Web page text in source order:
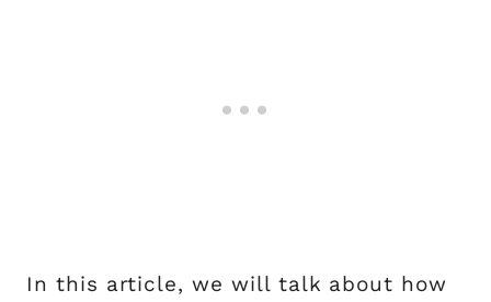
In this article, we will talk about how